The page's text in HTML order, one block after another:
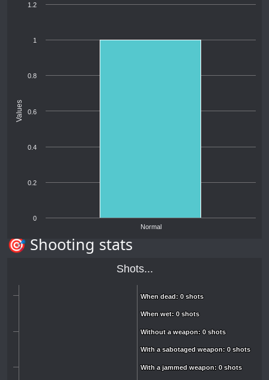
Values
Normal
0
0.2
0.4
0.6
0.8
1
1.2
🎯 Shooting stats
Shots...
When dead: 0 shots
When dead: 0 shots
When wet: 0 shots
When wet: 0 shots
Without a weapon: 0 shots
Without a weapon: 0 shots
With a sabotaged weapon: 0 shots
With a sabotaged weapon: 0 shots
With a jammed weapon: 0 shots
With a jammed weapon: 0 shots